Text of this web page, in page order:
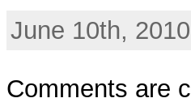
June 10th,
Comments are